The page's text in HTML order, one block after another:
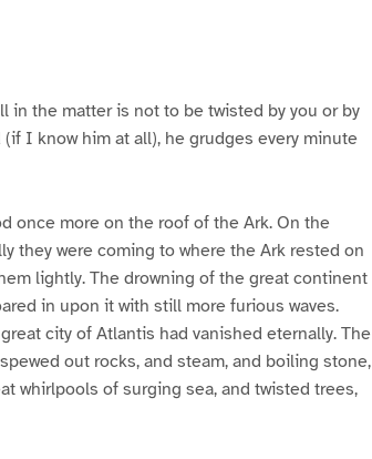
in the matter is not to be twisted by you or by
I know him at all), he grudges every minute
once more on the roof of the Ark. On the
they were coming to where the Ark rested on
lightly. The drowning of the great continent
in upon it with still more furious waves.
city of Atlantis had vanished eternally. The
out rocks, and steam, and boiling stone,
whirlpools of surging sea, and twisted trees,